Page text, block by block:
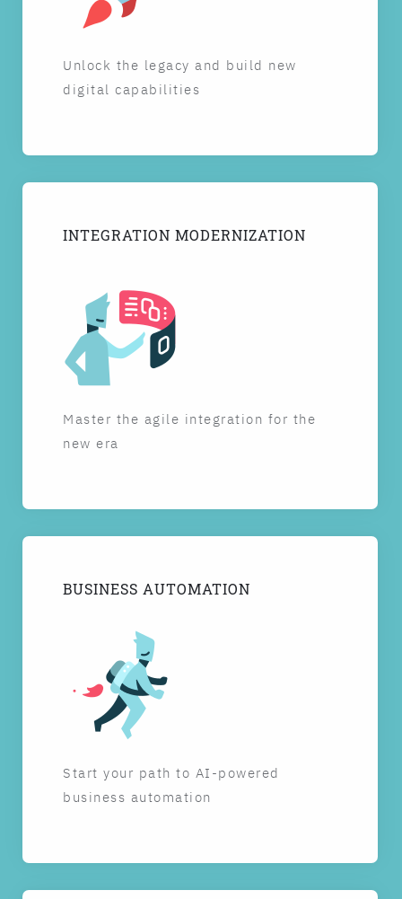
Unlock the legacy and build new
digital capabilities
INTEGRATION MODERNIZATION
Master the agile integration for the
new era
BUSINESS AUTOMATION
Start your path to AI-powered
business automation